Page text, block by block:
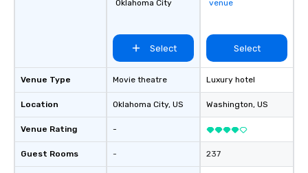
Venue Type
Location
Venue Rating
Guest Rooms
Oklahoma City
Select
Movie theatre
Oklahoma City, US
-
-
venue
Select
Luxury hotel
Washington, US
237